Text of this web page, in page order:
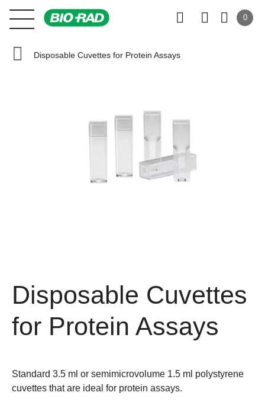
0
Disposable Cuvettes for Protein Assays
Disposable Cuvettes
for Protein Assays
Standard 3.5 ml or semimicrovolume 1.5 ml polystyrene
cuvettes that are ideal for protein assays.